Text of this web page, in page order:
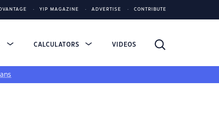
YIP MAGAZINE ADVERTISE CONTRIBUTE
CALCULATORS VIDEOS